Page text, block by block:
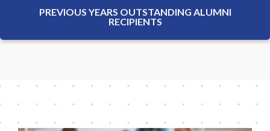
PREVIOUS YEARS OUTSTANDING ALUMNI
RECIPIENTS